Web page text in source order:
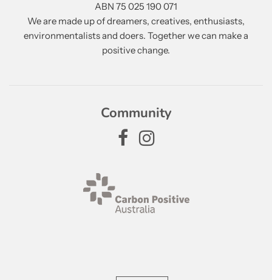
ABN 75 025 190 071
We are made up of dreamers, creatives, enthusiasts,
environmentalists and doers. Together we can make a
positive change.
Community